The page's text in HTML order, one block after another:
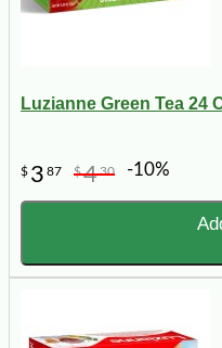
Luzianne Green Tea 24
$ 3 87 $430 -10%